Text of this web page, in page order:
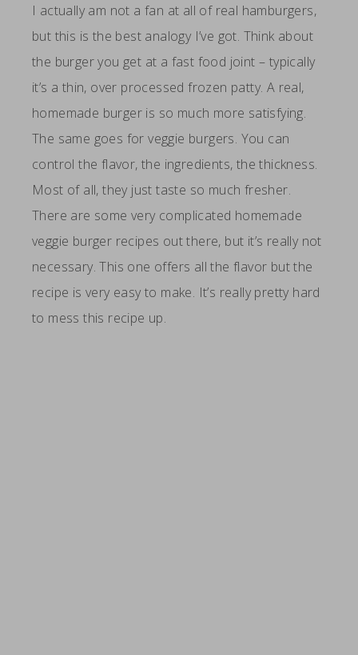
I actually am not a fan at all of real hamburgers,
but this is the best analogy I’ve got. Think about
the burger you get at a fast food joint – typically
it’s a thin, over processed frozen patty. A real,
homemade burger is so much more satisfying.
The same goes for veggie burgers. You can
control the flavor, the ingredients, the thickness.
Most of all, they just taste so much fresher.
There are some very complicated homemade
veggie burger recipes out there, but it’s really not
necessary. This one offers all the flavor but the
recipe is very easy to make. It’s really pretty hard
to mess this recipe up.